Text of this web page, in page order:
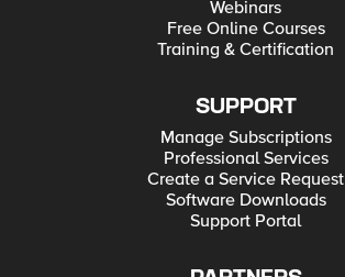
Webinars
Free Online Courses
Training & Certification
SUPPORT
Manage Subscriptions
Professional Services
Create a Service Request
Software Downloads
Support Portal